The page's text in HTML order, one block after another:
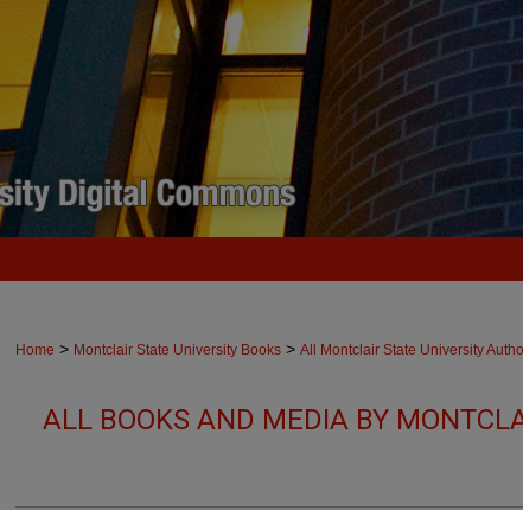
Home > Montclair State University Books > All Montclair State University
ALL BOOKS AND MEDIA BY